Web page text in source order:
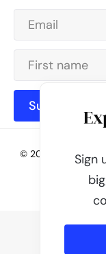
Subscribe
© 2026 -
Sign